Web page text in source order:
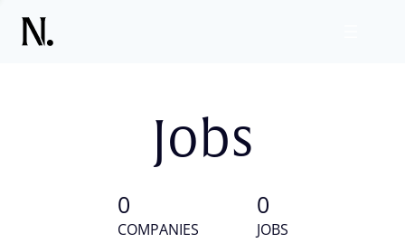
Jobs
0
COMPANIES
0
JOBS